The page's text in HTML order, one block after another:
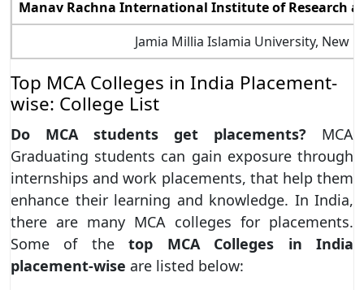
Manav Rachna International Institute of Research
Jamia Millia Islamia University, New
Top MCA Colleges in India Placement-
wise: College List
Do MCA students get placements? MCA
Graduating students can gain exposure through
internships and work placements, that help them
enhance their learning and knowledge. In India,
there are many MCA colleges for placements.
Some of thetop MCA Colleges in India
placement-wise are listed below: